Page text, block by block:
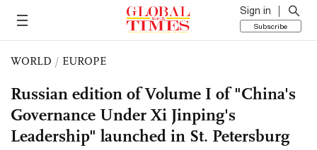
Sign in
Subscribe
WORLD / EUROPE
Russian edition of Volume I of "China's
Governance Under Xi Jinping's
Leadership" launched in St. Petersburg